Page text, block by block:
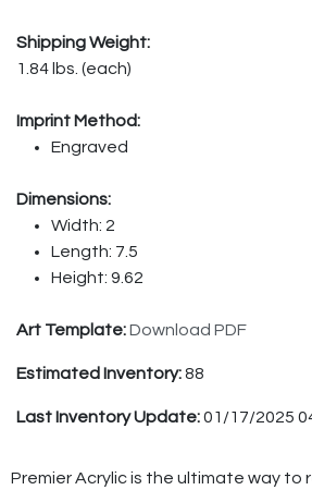
Shipping Weight:
1.84 lbs. (each)
Imprint Method:
Engraved
Dimensions:
Width: 2
Length: 7.5
Height: 9.62
Art Template:Download PDF
Estimated Inventory:88
Last Inventory Update:01/17/2025
Premier Acrylic is the ultimate way to